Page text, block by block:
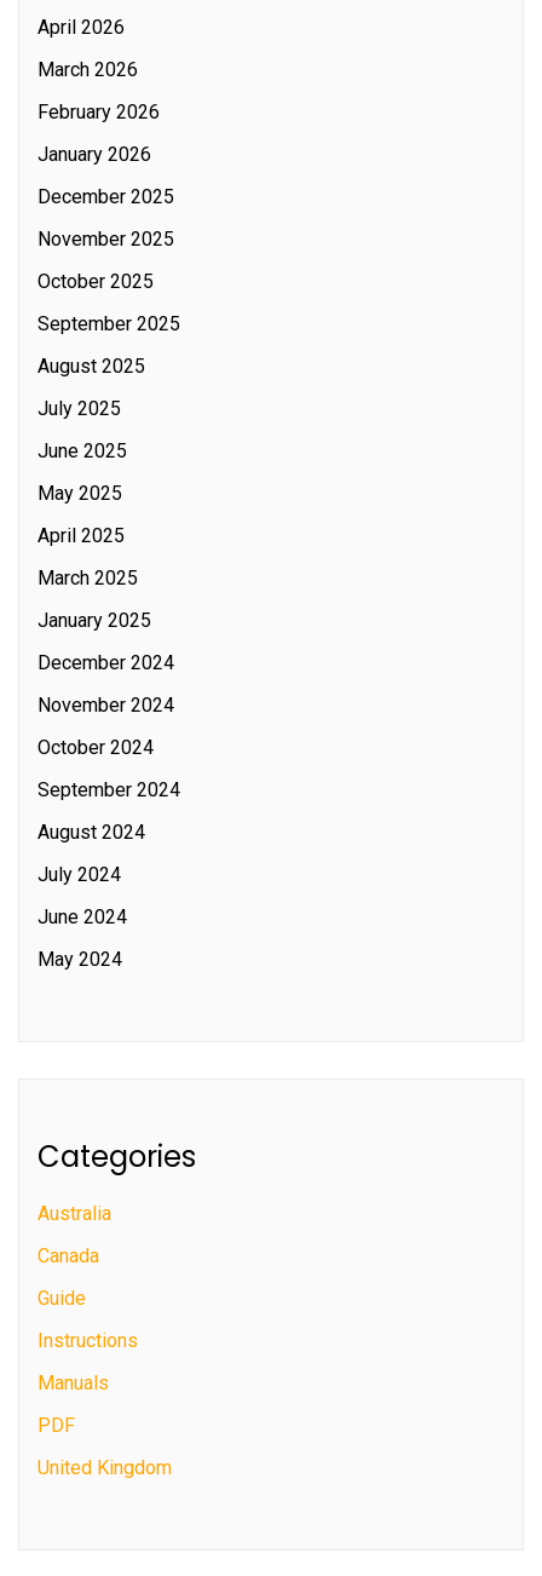
April 2026
March 2026
February 2026
January 2026
December 2025
November 2025
October 2025
September 2025
August 2025
July 2025
June 2025
May 2025
April 2025
March 2025
January 2025
December 2024
November 2024
October 2024
September 2024
August 2024
July 2024
June 2024
May 2024
Categories
Australia
Canada
Guide
Instructions
Manuals
PDF
United Kingdom